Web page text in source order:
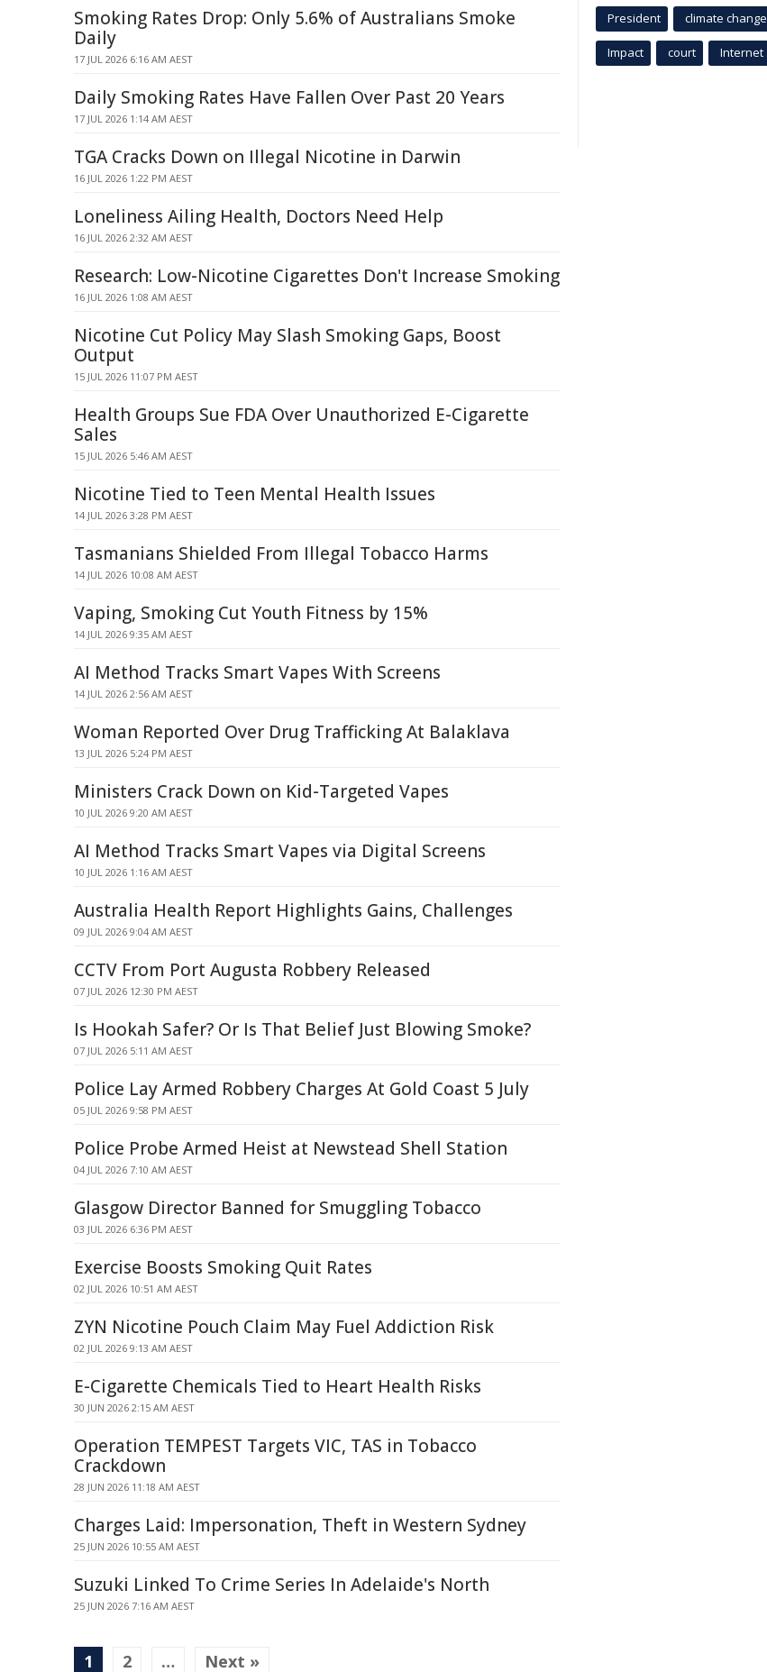
Smoking Rates Drop: Only 5.6% of Australians Smoke
Daily
17 JUL 2026 6:16 AM AEST
Daily Smoking Rates Have Fallen Over Past 20 Years
17 JUL 2026 1:14 AM AEST
TGA Cracks Down on Illegal Nicotine in Darwin
16 JUL 2026 1:22 PM AEST
Loneliness Ailing Health, Doctors Need Help
16 JUL 2026 2:32 AM AEST
Research: Low-Nicotine Cigarettes Don't Increase Smoking
16 JUL 2026 1:08 AM AEST
Nicotine Cut Policy May Slash Smoking Gaps, Boost
Output
15 JUL 2026 11:07 PM AEST
Health Groups Sue FDA Over Unauthorized E-Cigarette
Sales
15 JUL 2026 5:46 AM AEST
Nicotine Tied to Teen Mental Health Issues
14 JUL 2026 3:28 PM AEST
Tasmanians Shielded From Illegal Tobacco Harms
14 JUL 2026 10:08 AM AEST
Vaping, Smoking Cut Youth Fitness by 15%
14 JUL 2026 9:35 AM AEST
AI Method Tracks Smart Vapes With Screens
14 JUL 2026 2:56 AM AEST
Woman Reported Over Drug Trafficking At Balaklava
13 JUL 2026 5:24 PM AEST
Ministers Crack Down on Kid-Targeted Vapes
10 JUL 2026 9:20 AM AEST
AI Method Tracks Smart Vapes via Digital Screens
10 JUL 2026 1:16 AM AEST
Australia Health Report Highlights Gains, Challenges
09 JUL 2026 9:04 AM AEST
CCTV From Port Augusta Robbery Released
07 JUL 2026 12:30 PM AEST
Is Hookah Safer? Or Is That Belief Just Blowing Smoke?
07 JUL 2026 5:11 AM AEST
Police Lay Armed Robbery Charges At Gold Coast 5 July
05 JUL 2026 9:58 PM AEST
Police Probe Armed Heist at Newstead Shell Station
04 JUL 2026 7:10 AM AEST
Glasgow Director Banned for Smuggling Tobacco
03 JUL 2026 6:36 PM AEST
Exercise Boosts Smoking Quit Rates
02 JUL 2026 10:51 AM AEST
ZYN Nicotine Pouch Claim May Fuel Addiction Risk
02 JUL 2026 9:13 AM AEST
E-Cigarette Chemicals Tied to Heart Health Risks
30 JUN 2026 2:15 AM AEST
Operation TEMPEST Targets VIC, TAS in Tobacco
Crackdown
28 JUN 2026 11:18 AM AEST
Charges Laid: Impersonation, Theft in Western Sydney
25 JUN 2026 10:55 AM AEST
Suzuki Linked To Crime Series In Adelaide's North
25 JUN 2026 7:16 AM AEST
1 2 … Next »
President climate change
Impact court Internet